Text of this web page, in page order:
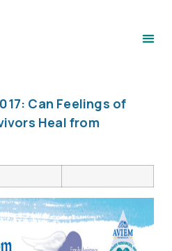
Can Feelings of
Heal from